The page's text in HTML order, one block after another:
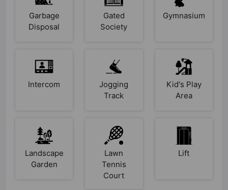
Garbage
Disposal
Gated
Society
Gymnasium
Intercom
Jogging
Track
Kid's Play
Area
Landscape
Garden
Lawn
Tennis
Court
Lift